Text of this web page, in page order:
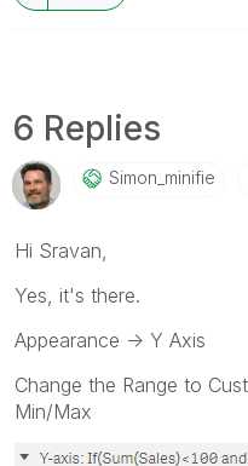
6 Replies
Simon_minifie
Hi Sravan,
Yes, it's there.
Appearance -> Y Axis
Change the Range to
Min/Max